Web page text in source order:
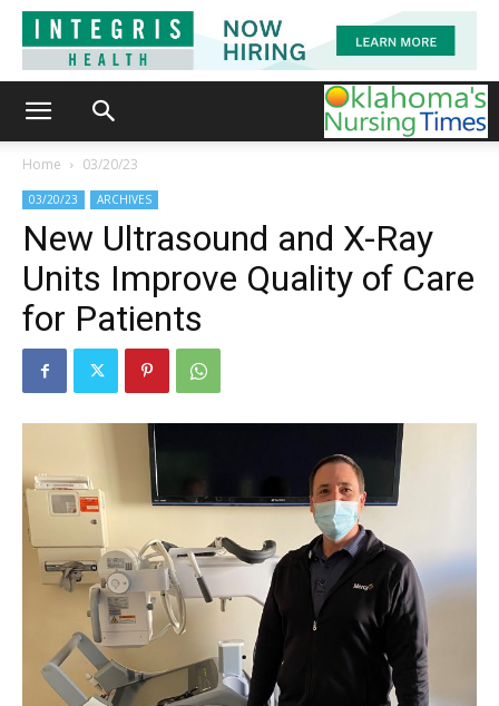
Home 03/20/23
03/20/23 ARCHIVES
New Ultrasound and X-Ray
Units Improve Quality of Care
for Patients